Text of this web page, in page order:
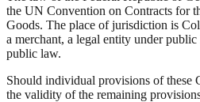
the UN Convention on Contracts for
Goods. The place of jurisdiction is
a merchant, a legal entity under
public law.
Should individual provisions of these
the validity of the remaining